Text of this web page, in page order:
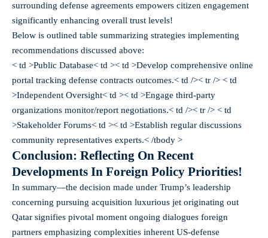
surrounding defense agreements empowers citizen engagement
significantly enhancing overall trust levels!
Below is outlined table summarizing strategies implementing
recommendations discussed above:
< td >Public Database< td >< td >Develop comprehensive online
portal tracking defense contracts outcomes.< td />< tr /> < td
>Independent Oversight< td >< td >Engage third-party
organizations monitor/report negotiations.< td />< tr /> < td
>Stakeholder Forums< td >< td >Establish regular discussions
community representatives experts.< /tbody >
Conclusion: Reflecting On Recent
Developments In Foreign Policy Priorities!
In summary—the decision made under Trump’s leadership
concerning pursuing acquisition luxurious jet originating out
Qatar signifies pivotal moment ongoing dialogues foreign
partners emphasizing complexities inherent US-defense